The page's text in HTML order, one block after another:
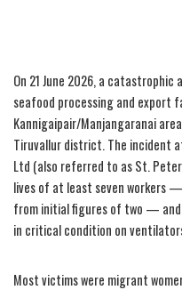
On 21 June 2026, a
seafood processing and export
Kannigaipair/Manjangaranai
Tiruvallur district. The incident
Ltd (also referred to as St.
lives of at least seven workers
from initial figures of two —
in critical condition on
Most victims were migrant